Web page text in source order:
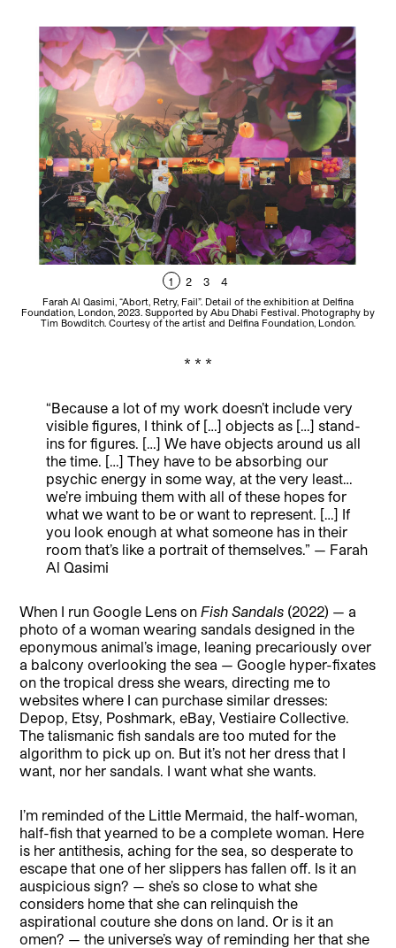
1 2 3 4
Farah Al Qasimi, “Abort, Retry, Fail”. Detail of the exhibition at Delfina
Foundation, London, 2023. Supported by Abu Dhabi Festival. Photography by
Tim Bowditch. Courtesy of the artist and Delfina Foundation, London.
* * *
“Because a lot of my work doesn’t include very
visible figures, I think of […] objects as […] stand-
ins for figures. […] We have objects around us all
the time. […] They have to be absorbing our
psychic energy in some way, at the very least…
we’re imbuing them with all of these hopes for
what we want to be or want to represent. […] If
you look enough at what someone has in their
room that’s like a portrait of themselves.” — Farah
Al Qasimi
When I run Google Lens on Fish Sandals (2022) — a
photo of a woman wearing sandals designed in the
eponymous animal’s image, leaning precariously over
a balcony overlooking the sea — Google hyper-fixates
on the tropical dress she wears, directing me to
websites where I can purchase similar dresses:
Depop, Etsy, Poshmark, eBay, Vestiaire Collective.
The talismanic fish sandals are too muted for the
algorithm to pick up on. But it’s not her dress that I
want, nor her sandals. I want what she wants.
I’m reminded of the Little Mermaid, the half-woman,
half-fish that yearned to be a complete woman. Here
is her antithesis, aching for the sea, so desperate to
escape that one of her slippers has fallen off. Is it an
auspicious sign? — she’s so close to what she
considers home that she can relinquish the
aspirational couture she dons on land. Or is it an
omen? — the universe’s way of reminding her that she